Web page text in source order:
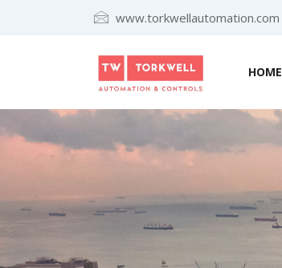
www.torkwellautomation.com
HOME